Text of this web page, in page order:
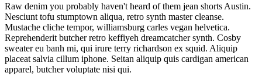
Raw denim you probably haven't heard of them jean shorts Austin.
Nesciunt tofu stumptown aliqua, retro synth master cleanse.
Mustache cliche tempor, williamsburg carles vegan helvetica.
Reprehenderit butcher retro keffiyeh dreamcatcher synth. Cosby
sweater eu banh mi, qui irure terry richardson ex squid. Aliquip
placeat salvia cillum iphone. Seitan aliquip quis cardigan american
apparel, butcher voluptate nisi qui.